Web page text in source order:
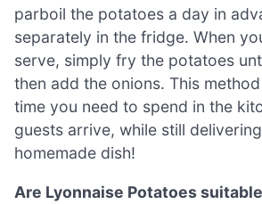
parboil the potatoes a day in
separately in the fridge. When
serve, simply fry the potatoes
then add the onions. This
time you need to spend in the
guests arrive, while still
homemade dish!
Are Lyonnaise Potatoes